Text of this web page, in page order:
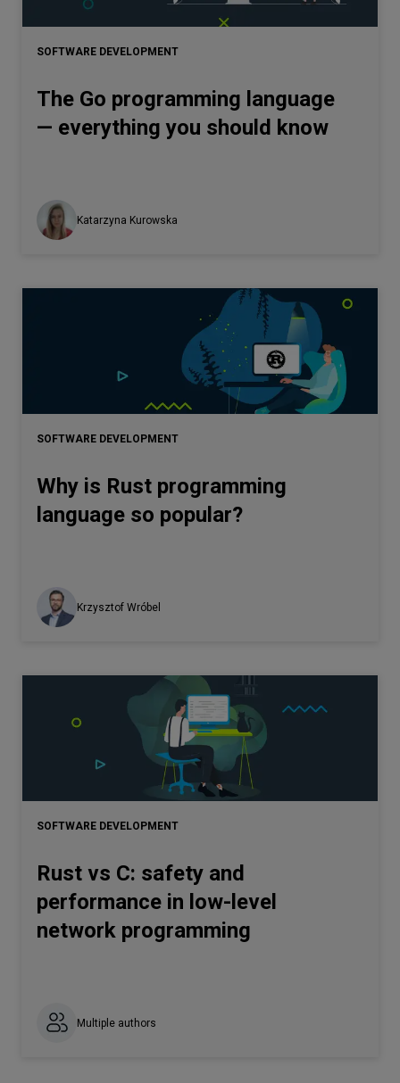
SOFTWARE DEVELOPMENT
The Go programming language
— everything you should know
Katarzyna Kurowska
SOFTWARE DEVELOPMENT
Why is Rust programming
language so popular?
Krzysztof Wróbel
SOFTWARE DEVELOPMENT
Rust vs C: safety and
performance in low-level
network programming
Multiple authors